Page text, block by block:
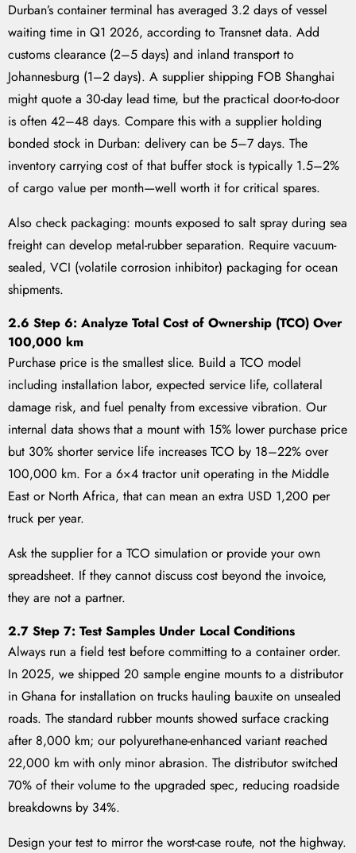
Durban’s container terminal has averaged 3.2 days of vessel
waiting time in Q1 2026, according to Transnet data. Add
customs clearance (2–5 days) and inland transport to
Johannesburg (1–2 days). A supplier shipping FOB Shanghai
might quote a 30-day lead time, but the practical door-to-door
is often 42–48 days. Compare this with a supplier holding
bonded stock in Durban: delivery can be 5–7 days. The
inventory carrying cost of that buffer stock is typically 1.5–2%
of cargo value per month—well worth it for critical spares.
Also check packaging: mounts exposed to salt spray during sea
freight can develop metal-rubber separation. Require vacuum-
sealed, VCI (volatile corrosion inhibitor) packaging for ocean
shipments.
2.6 Step 6: Analyze Total Cost of Ownership (TCO) Over
100,000 km
Purchase price is the smallest slice. Build a TCO model
including installation labor, expected service life, collateral
damage risk, and fuel penalty from excessive vibration. Our
internal data shows that a mount with 15% lower purchase price
but 30% shorter service life increases TCO by 18–22% over
100,000 km. For a 6×4 tractor unit operating in the Middle
East or North Africa, that can mean an extra USD 1,200 per
truck per year.
Ask the supplier for a TCO simulation or provide your own
spreadsheet. If they cannot discuss cost beyond the invoice,
they are not a partner.
2.7 Step 7: Test Samples Under Local Conditions
Always run a field test before committing to a container order.
In 2025, we shipped 20 sample engine mounts to a distributor
in Ghana for installation on trucks hauling bauxite on unsealed
roads. The standard rubber mounts showed surface cracking
after 8,000 km; our polyurethane-enhanced variant reached
22,000 km with only minor abrasion. The distributor switched
70% of their volume to the upgraded spec, reducing roadside
breakdowns by 34%.
Design your test to mirror the worst-case route, not the highway.